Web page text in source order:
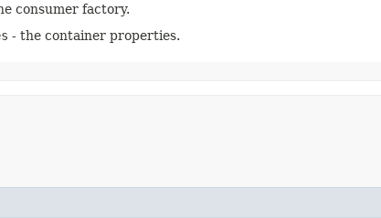
consumer factory.
- the container properties.